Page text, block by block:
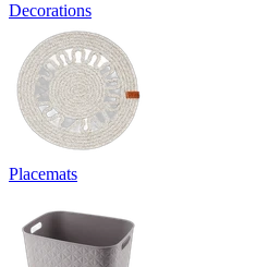
Decorations
Placemats